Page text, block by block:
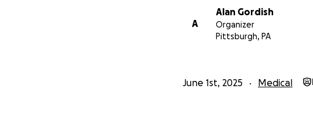
A
Alan Gordish
Organizer
Pittsburgh, PA
June 1st, 2025 Medical